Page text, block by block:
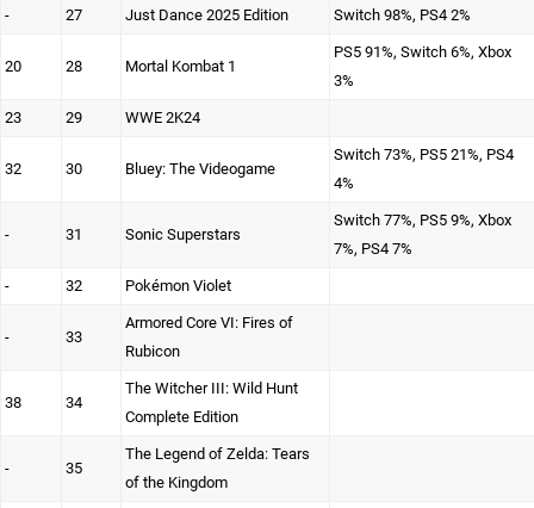
- 27 Just Dance 2025 Edition Switch 98%, PS4 2%
20 28 Mortal Kombat 1
PS5 91%, Switch 6%, Xbox
3%
23 29 WWE 2K24
32 30 Bluey: The Videogame
Switch 73%, PS5 21%, PS4
4%
- 31 Sonic Superstars
Switch 77%, PS5 9%, Xbox
7%, PS4 7%
- 32 Pokémon Violet
- 33
Armored Core VI: Fires of
Rubicon
38 34
The Witcher III: Wild Hunt
Complete Edition
- 35
The Legend of Zelda: Tears
of the Kingdom